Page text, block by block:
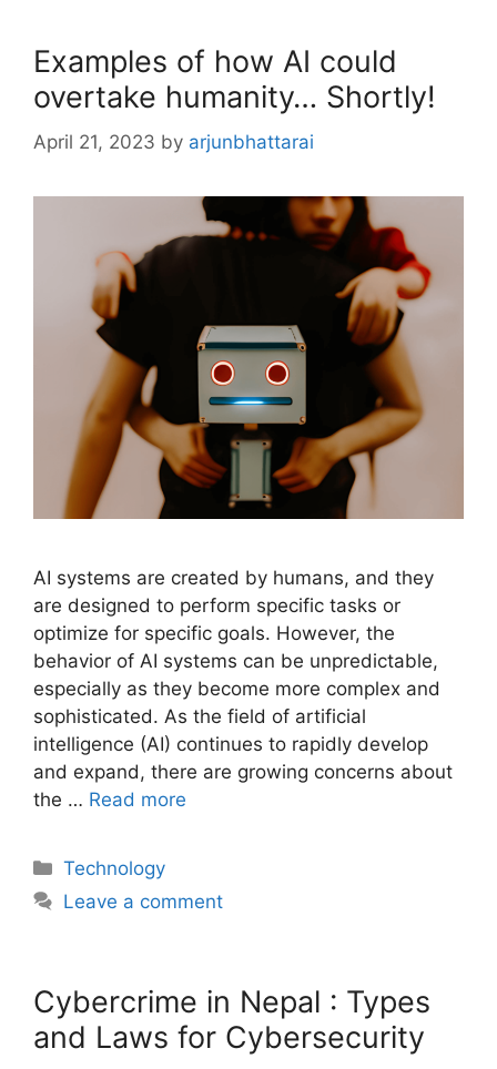
Examples of how AI could
overtake humanity… Shortly!
April 21, 2023 by arjunbhattarai
AI systems are created by humans, and they
are designed to perform specific tasks or
optimize for specific goals. However, the
behavior of AI systems can be unpredictable,
especially as they become more complex and
sophisticated. As the field of artificial
intelligence (AI) continues to rapidly develop
and expand, there are growing concerns about
the … Read more
Categories
Technology
Leave a comment
Cybercrime in Nepal : Types
and Laws for Cybersecurity